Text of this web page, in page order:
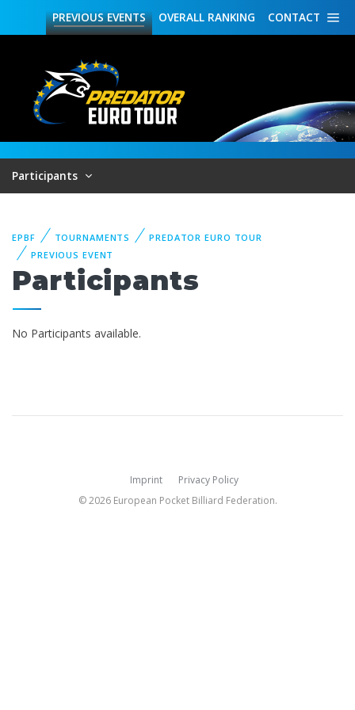
CONTACT
OVERALL RANKING
PREVIOUSEVENTS
Participants
EPBF TOURNAMENTS
PREDATOR EURO TOUR
PREVIOUS EVENT
Participants
No Participants available.
Imprint
Privacy Policy
© 2026 European Pocket Billiard Federation.